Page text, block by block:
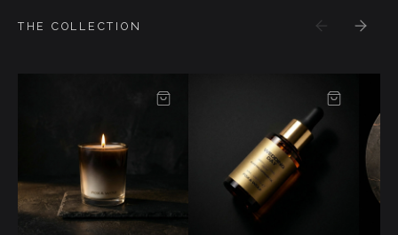
THE COLLECTION